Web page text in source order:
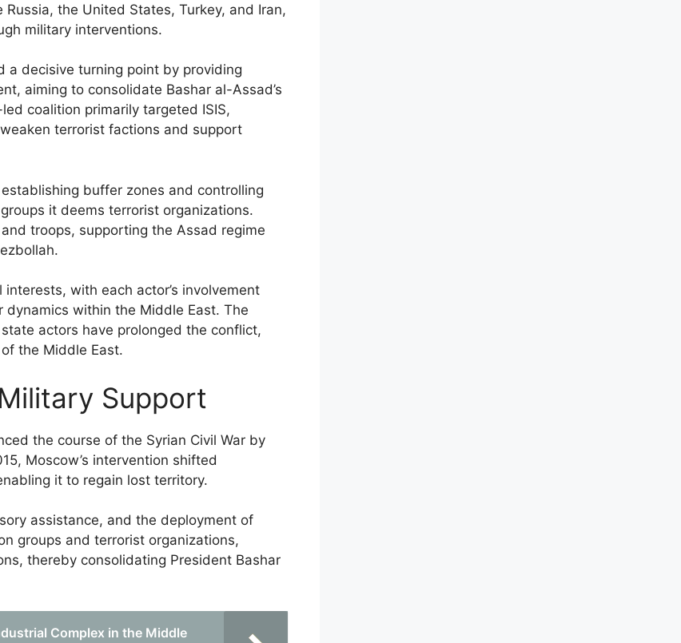
the United States, Turkey, and Iran,
military interventions.
a decisive turning point by providing
aiming to consolidate Bashar al-Assad’s
coalition primarily targeted ISIS,
terrorist factions and support
buffer zones and controlling
it deems terrorist organizations.
troops, supporting the Assad regime
with each actor’s involvement
within the Middle East. The
actors have prolonged the conflict,
the Middle East.
Support
the course of the Syrian Civil War by
Moscow’s intervention shifted
it to regain lost territory.
assistance, and the deployment of
groups and terrorist organizations,
thereby consolidating President Bashar
Complex in the Middle